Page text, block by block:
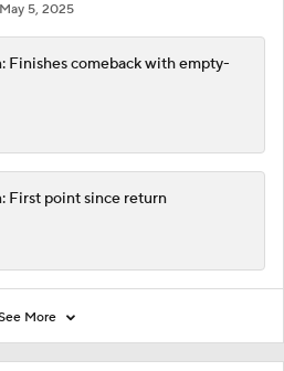
May 5, 2025
Finishes comeback with empty-
First point since return
More